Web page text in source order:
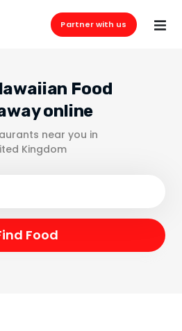
Partner with us
Food
online
near you in
Kingdom